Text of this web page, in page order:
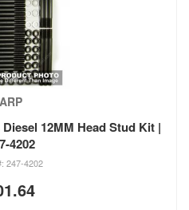
ARP
12MM Head Stud Kit |
4202
247-4202